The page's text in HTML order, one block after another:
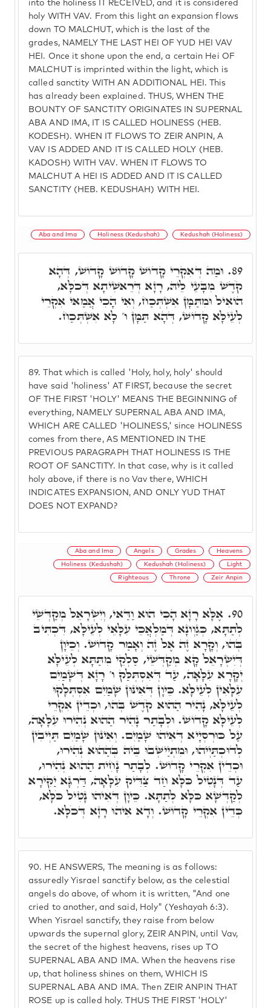
into the holiness IT RECEIVED, and it is considered
holy WITH VAV. From this light an expansion flows
down TO MALCHUT, which is the last of the
grades, NAMELY THE LAST HEI OF YUD HEI VAV
HEI. Once it shone upon the end, a certain Hei OF
MALCHUT is imprinted within the light, which is
called sanctity WITH AN ADDITIONAL HEI. This
has already been explained. THUS, WHEN THE
BOUNTY OF SANCTITY ORIGINATES IN SUPERNAL
ABA AND IMA, IT IS CALLED HOLINESS (HEB.
KODESH). WHEN IT FLOWS TO ZEIR ANPIN, A
VAV IS ADDED AND IT IS CALLED HOLY (HEB.
KADOSH) WITH VAV. WHEN IT FLOWS TO
MALCHUT A HEI IS ADDED AND IT IS CALLED
SANCTITY (HEB. KEDUSHAH) WITH HEI.
Aba and Ima Holiness (Kedushah) Kedushah (Holiness)
89. That which is called 'Holy, holy, holy' should
have said 'holiness' AT FIRST, because the secret
OF THE FIRST 'HOLY' MEANS THE BEGINNING of
everything, NAMELY SUPERNAL ABA AND IMA,
WHICH ARE CALLED 'HOLINESS,' since HOLINESS
comes from there, AS MENTIONED IN THE
PREVIOUS PARAGRAPH THAT HOLINESS IS THE
ROOT OF SANCTITY. In that case, why is it called
holy above, if there is no Vav there, WHICH
INDICATES EXPANSION, AND ONLY YUD THAT
DOES NOT EXPAND?
89. וּמַה דְּאִקְרֵי קָדוֹשׁ קָדוֹשׁ קָדוֹשׁ, דְּהָא
קֹדֶשׁ מִבָּעֵי לֵיהּ, רָזָא דְּרֵאשִׁיתָא דְּכֹלָּא,
הוֹאִיל וּמִתַּמָּן אִשְׁתְּכַח, וְאִי הָכִי אֲמַאי אִקְרֵי
לְעֵילָּא קָדוֹשׁ, דְּהָא תַּמָּן ו' לָא אִשְׁתְּכַח.
Aba and Ima Angels Grades Heavens
Holiness (Kedushah) Kedushah (Holiness) Light
Righteous Throne Zeir Anpin
90. HE ANSWERS, The meaning is as follows:
assuredly Yisrael sanctify below, as the celestial
angels do above, of whom it is written, "And one
cried to another, and said, Holy" (Yeshayah 6:3).
When Yisrael sanctify, they raise from below
upwards the supernal glory, ZEIR ANPIN, until Vav,
the secret of the highest heavens, rises up TO
SUPERNAL ABA AND IMA. When the heavens rise
up, that holiness shines on them, WHICH IS
SUPERNAL ABA AND IMA. Then ZEIR ANPIN THAT
ROSE up is called holy. THUS THE FIRST 'HOLY'
90. אֶלָּא רָזָא הָכִי הוּא וַדַּאי, וְיִשְׂרָאֵל מְקַדְּשֵׁי
לְתַתָּא, כְּגַוְונָא דְּמַלְאֲכֵי עִלָּאֵי לְעֵילָּא, דִּכְתִּיב
בְּהוּ, וְקָרָא זֶה אֶל זֶה וְאָמַר קָדוֹשׁ. וְכֵיוָן
דְּיִשְׂרָאֵל קָא מְקַדְּשֵׁי, סַלְקֵי מִתַּתָּא לְעֵילָּא
יְקָרָא עִלָּאָה, עַד דְּאִסְתְּלַּק ו' רָזָא דְּשָׁמַיִם
עִלָּאִין לְעֵילָּא. כֵּיוָן דְּאִינּוּן שָׁמַיִם אִסְתְּלָקוּ
לְעֵילָּא, נָהִיר הַהוּא קֹדֶשׁ בְּהוּ, וּכְדֵין אִקְרֵי
לְעֵילָּא קָדוֹשׁ. וּלְבָתַר נָהִיר הַהוּא נְהִירוּ עִלָּאָה,
עַל כּוּרְסְיָיא דְּאִיהוּ שָׁמַיִם. וְאִינּוּן שָׁמַיִם תַּיְיבִין
לְדוּכְתַּיְיהוּ, וּמִתְיַישְּׁבוּ בֵּיהּ בְּהַהוּא נְהִירוּ,
וּכְדֵין אִקְרֵי קָדוֹשׁ. לְבָתַר נָחִית הַהוּא נְהִירוּ,
עַד דְּנָטִיל כֹּלָּא חַד צַדִּיק עִלָּאָה, דַּרְגָּא יַקִּירָא
לְקַדְּשָׁא כֹּלָּא לְתַתָּא. כֵּיוָן דְּאִיהוּ נָטִיל כֹּלָּא,
כְּדֵין אִקְרֵי קָדוֹשׁ. וְדָא אִיהוּ רָזָא דְּכֹלָּא.